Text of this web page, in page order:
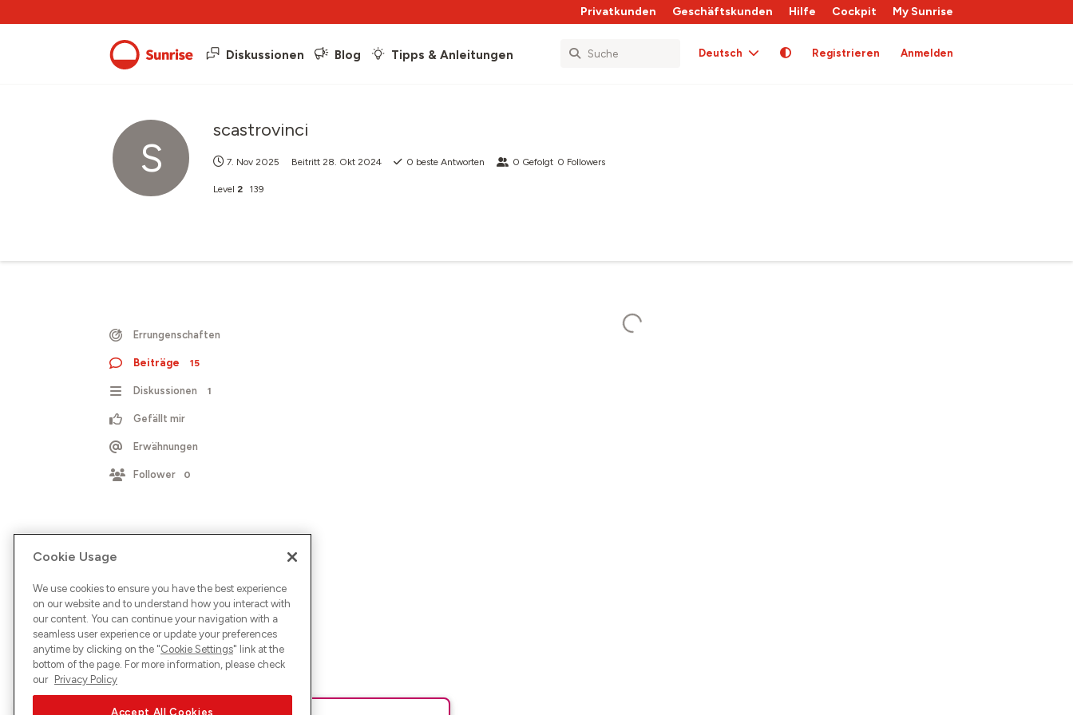
Privatkunden Geschäftskunden Hilfe Cockpit My Sunrise
Diskussionen Blog Tipps & Anleitungen Deutsch Registrieren Anmelden
S
scastrovinci
7. Nov 2025 Beitritt 28. Okt 2024 0 beste Antworten 0 Gefolgt 0 Followers
Level 2 139
Errungenschaften
Beiträge 15
Diskussionen 1
Gefällt mir
Erwähnungen
Follower 0
Cookie Usage
We use cookies to ensure you have the best experience
on our website and to understand how you interact with
our content. You can continue your navigation with a
seamless user experience or update your preferences
anytime by clicking on the "Cookie Settings" link at the
bottom of the page. For more information, please check
our Privacy Policy
Accept All Cookies